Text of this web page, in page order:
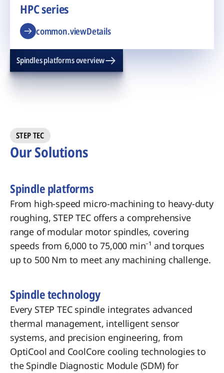
HPC series
common.viewDetails
Spindles platforms overview
STEP TEC
Our Solutions
Spindle platforms
From high-speed micro-machining to heavy-duty
roughing, STEP TEC offers a comprehensive
range of modular motor spindles, covering
speeds from 6,000 to 75,000 min⁻¹ and torques
up to 500 Nm to meet any machining challenge.
Spindle technology
Every STEP TEC spindle integrates advanced
thermal management, intelligent sensor
systems, and precision engineering, from
OptiCool and CoolCore cooling technologies to
the Spindle Diagnostic Module (SDM) for